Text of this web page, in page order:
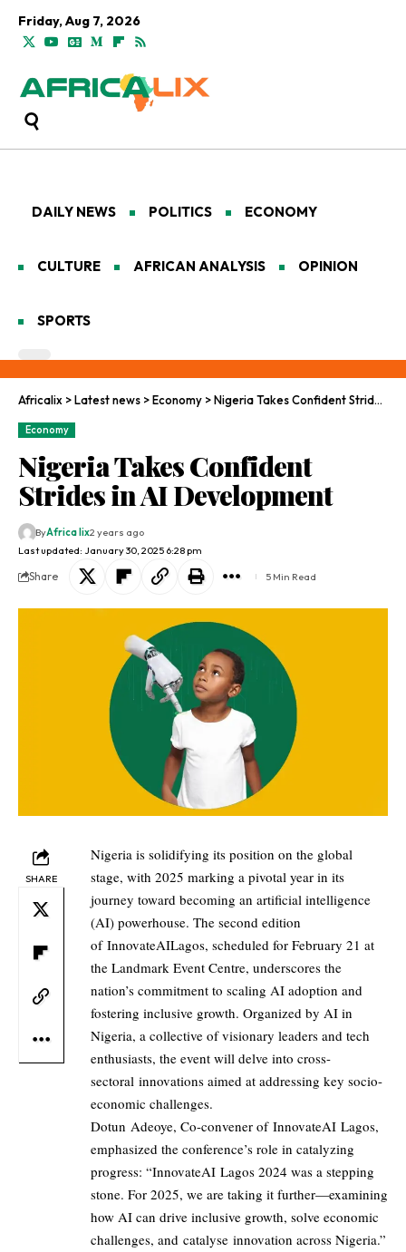
Friday, Aug 7, 2026
DAILY NEWS POLITICS ECONOMY
CULTURE AFRICAN ANALYSIS OPINION
SPORTS
Africalix >Latest news >Economy >Nigeria Takes Confident Strides in AI Development
Economy
Nigeria Takes Confident
Strides in AI Development
Last updated: January 30, 2025 6:28 pm
ByAfrica lix2 years ago
Share 5 Min Read
SHARE
Nigeria is solidifying its position on the global
stage, with 2025 marking a pivotal year in its
journey toward becoming an artificial intelligence
(AI) powerhouse. The second edition
of InnovateAILagos, scheduled for February 21 at
the Landmark Event Centre, underscores the
nation’s commitment to scaling AI adoption and
fostering inclusive growth. Organized by AI in
Nigeria, a collective of visionary leaders and tech
enthusiasts, the event will delve into cross-
sectoral innovations aimed at addressing key socio-
economic challenges.
Dotun Adeoye, Co-convener of InnovateAI Lagos,
emphasized the conference’s role in catalyzing
progress: “InnovateAI Lagos 2024 was a stepping
stone. For 2025, we are taking it further—examining
how AI can drive inclusive growth, solve economic
challenges, and catalyse innovation across Nigeria.”